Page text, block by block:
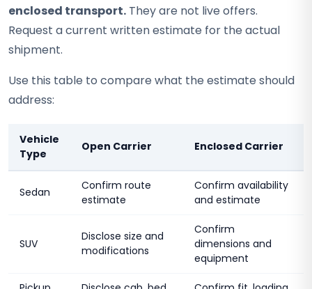
enclosed transport. They are not live offers.
Request a current written estimate for the actual
shipment.
Use this table to compare what the estimate should
address:
Vehicle
Type
Open Carrier Enclosed Carrier
Sedan
Confirm route
estimate
Confirm availability
and estimate
SUV
Disclose size and
modifications
Confirm
dimensions and
equipment